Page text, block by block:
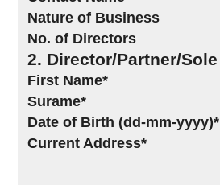
Nature of Business
No. of Directors
2. Director/Partner/
First Name*
Surame*
Date of Birth (dd-mm-yyyy)*
Current Address*